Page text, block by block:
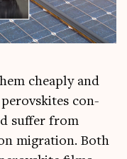
cheaply and
con­
suf­fer from
migra­tion. Both